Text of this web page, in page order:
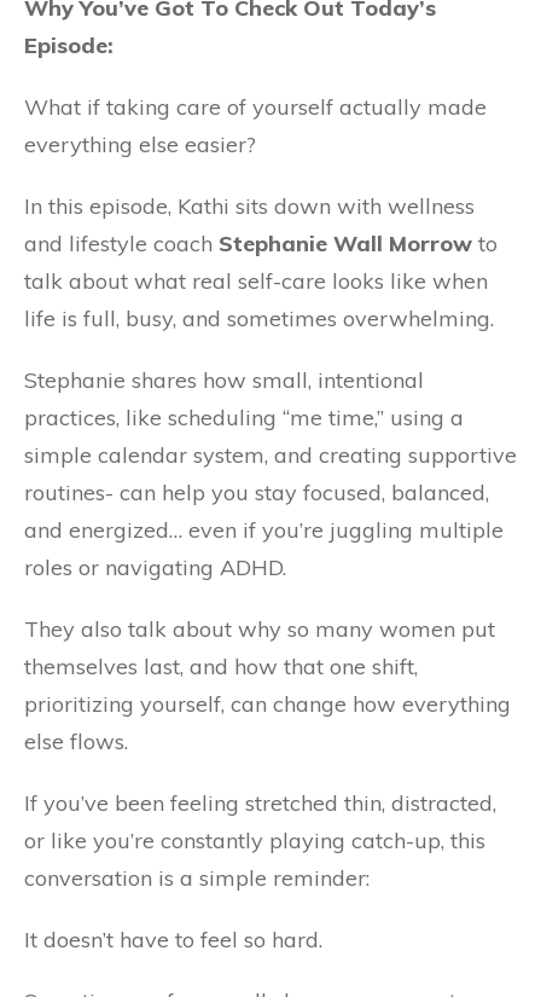
Why You’ve Got To Check Out Today’s
Episode:
What if taking care of yourself actually made
everything else easier?
In this episode, Kathi sits down with wellness
and lifestyle coach Stephanie Wall Morrow to
talk about what real self-care looks like when
life is full, busy, and sometimes overwhelming.
Stephanie shares how small, intentional
practices, like scheduling “me time,” using a
simple calendar system, and creating supportive
routines- can help you stay focused, balanced,
and energized… even if you’re juggling multiple
roles or navigating ADHD.
They also talk about why so many women put
themselves last, and how that one shift,
prioritizing yourself, can change how everything
else flows.
If you’ve been feeling stretched thin, distracted,
or like you’re constantly playing catch-up, this
conversation is a simple reminder:
It doesn’t have to feel so hard.